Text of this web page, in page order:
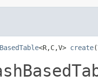
<R,C,V> create(